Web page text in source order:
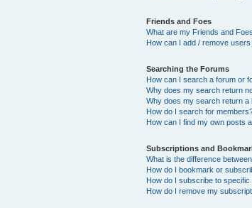
Friends and Foes
What are my Friends and
How can I add / remove
Searching the Forums
How can I search a forum or
Why does my search return
Why does my search return a
How do I search for
How can I find my own posts
Subscriptions and
What is the difference
How do I bookmark or
How do I subscribe to specific
How do I remove my